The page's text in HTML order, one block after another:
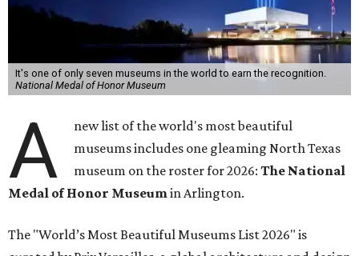
It's one of only seven museums in the world to earn the recognition.
National Medal of Honor Museum
A
new list of the world's most beautiful
museums includes one gleaming North Texas
museum on the roster for 2026:The National
Medal of Honor Museumin Arlington.
The "World’s Most Beautiful Museums List 2026" is